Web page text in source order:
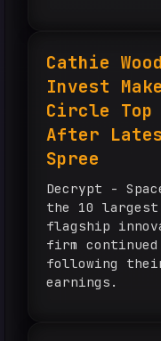
BlackRock
infrastructure
fragile
CryptoSlate.
Cathie
Invest
Circle Top
After
Spree
Decrypt -
the 10
flagship
firm continued
following
earnings.